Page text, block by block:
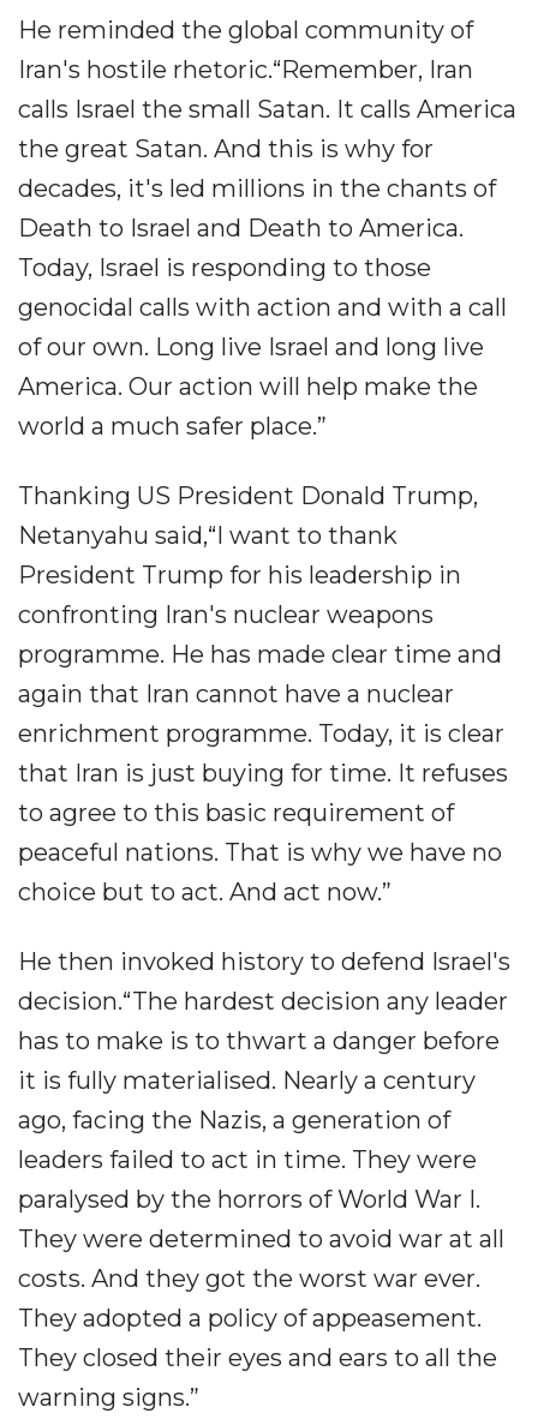
He reminded the global community of
Iran's hostile rhetoric.“Remember, Iran
calls Israel the small Satan. It calls America
the great Satan. And this is why for
decades, it's led millions in the chants of
Death to Israel and Death to America.
Today, Israel is responding to those
genocidal calls with action and with a call
of our own. Long live Israel and long live
America. Our action will help make the
world a much safer place.”
Thanking US President Donald Trump,
Netanyahu said,“I want to thank
President Trump for his leadership in
confronting Iran's nuclear weapons
programme. He has made clear time and
again that Iran cannot have a nuclear
enrichment programme. Today, it is clear
that Iran is just buying for time. It refuses
to agree to this basic requirement of
peaceful nations. That is why we have no
choice but to act. And act now.”
He then invoked history to defend Israel's
decision.“The hardest decision any leader
has to make is to thwart a danger before
it is fully materialised. Nearly a century
ago, facing the Nazis, a generation of
leaders failed to act in time. They were
paralysed by the horrors of World War I.
They were determined to avoid war at all
costs. And they got the worst war ever.
They adopted a policy of appeasement.
They closed their eyes and ears to all the
warning signs.”